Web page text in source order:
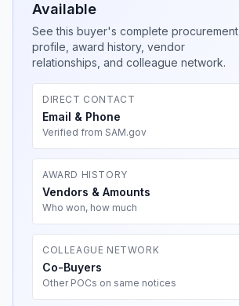
Available
See this buyer's complete procurement
profile, award history, vendor
relationships, and colleague network.
DIRECT CONTACT
Email & Phone
Verified from SAM.gov
AWARD HISTORY
Vendors & Amounts
Who won, how much
COLLEAGUE NETWORK
Co-Buyers
Other POCs on same notices